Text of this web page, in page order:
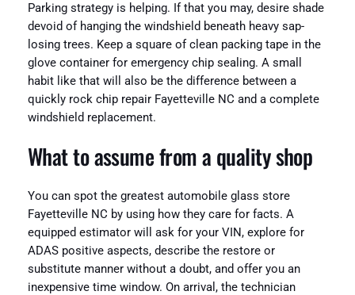
Parking strategy is helping. If that you may, desire shade
devoid of hanging the windshield beneath heavy sap-
losing trees. Keep a square of clean packing tape in the
glove container for emergency chip sealing. A small
habit like that will also be the difference between a
quickly rock chip repair Fayetteville NC and a complete
windshield replacement.
What to assume from a quality shop
You can spot the greatest automobile glass store
Fayetteville NC by using how they care for facts. A
equipped estimator will ask for your VIN, explore for
ADAS positive aspects, describe the restore or
substitute manner without a doubt, and offer you an
inexpensive time window. On arrival, the technician